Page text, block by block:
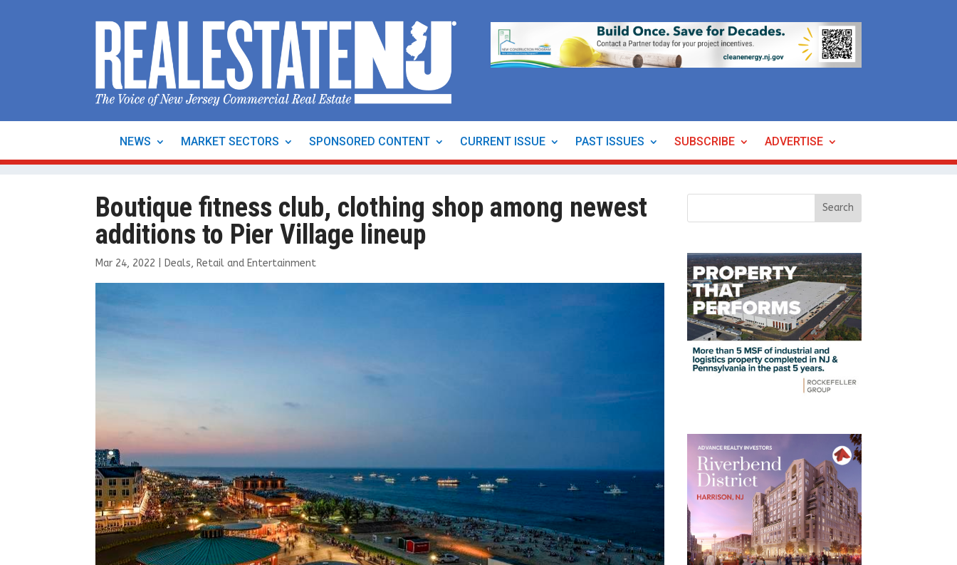
NEWS MARKET SECTORS SPONSORED CONTENT CURRENT ISSUE PAST ISSUES SUBSCRIBE ADVERTISE
Boutique fitness club, clothing shop among newest
additions to Pier Village lineup
Mar 24, 2022 Deals, Retail and Entertainment